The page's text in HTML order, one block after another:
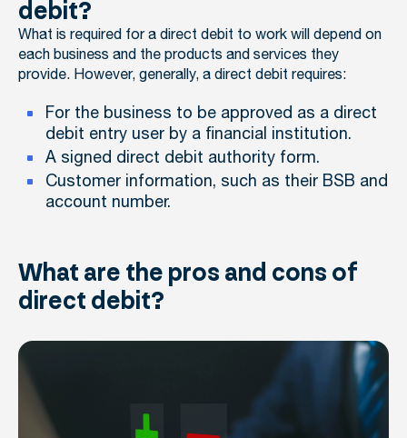
debit?
What is required for a direct debit to work will depend on
each business and the products and services they
provide. However, generally, a direct debit requires:
For the business to be approved as a direct
debit entry user by a financial institution.
A signed direct debit authority form.
Customer information, such as their BSB and
account number.
What are the pros and cons of
direct debit?